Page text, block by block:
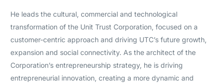
He leads the cultural, commercial and technological
transformation of the Unit Trust Corporation, focused on a
customer-centric approach and driving UTC’s future growth,
expansion and social connectivity. As the architect of the
Corporation’s entrepreneurship strategy, he is driving
entrepreneurial innovation, creating a more dynamic and